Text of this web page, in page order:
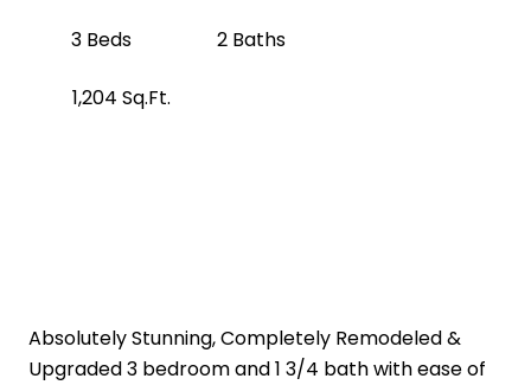
3 Beds 2 Baths
1,204 Sq.Ft.
Absolutely Stunning, Completely Remodeled &
Upgraded 3 bedroom and 1 3/4 bath with ease of